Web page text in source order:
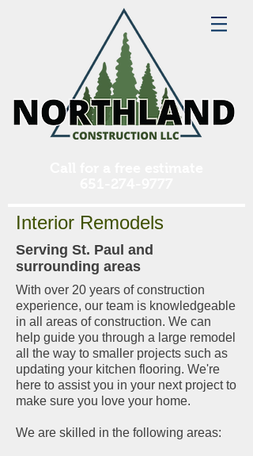
Interior Remodels
Serving St. Paul and
surrounding areas
With over 20 years of construction
experience, our team is knowledgeable
in all areas of construction. We can
help guide you through a large remodel
all the way to smaller projects such as
updating your kitchen flooring. We're
here to assist you in your next project to
make sure you love your home.
We are skilled in the following areas: